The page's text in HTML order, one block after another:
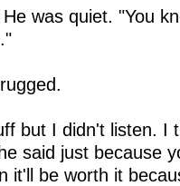
was quiet. "You
but I didn't listen. I
said just because
it'll be worth it